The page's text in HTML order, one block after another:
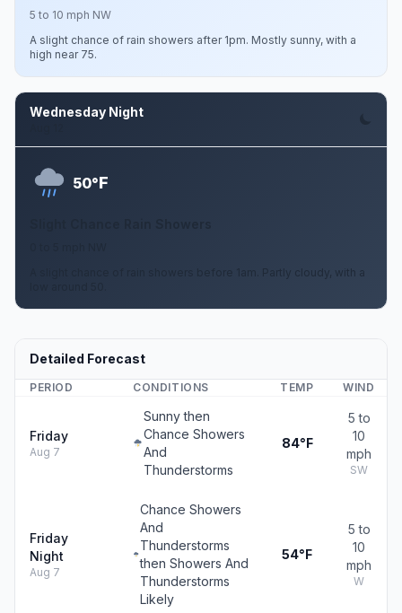
5 to 10 mph NW
A slight chance of rain showers after 1pm. Mostly sunny, with a
high near 75.
Wednesday Night
50°F
A slight chance of rain showers before 1am. Partly cloudy, with a
Detailed Forecast
PERIOD CONDITIONS TEMP WIND
Friday
Aug 7
Sunny then
Chance Showers
And
Thunderstorms
84°F
5 to
10
mph
SW
Friday
Night
Aug 7
Chance Showers
And
Thunderstorms
then Showers And
Thunderstorms
Likely
54°F
5 to
10
mph
W